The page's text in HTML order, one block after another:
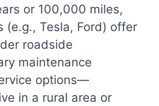
or 100,000 miles,
(e.g., Tesla, Ford) offer
roadside
maintenance
options—
in a rural area or